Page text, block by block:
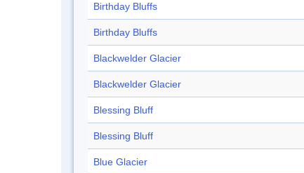
Birthday Bluffs
Birthday Bluffs
Blackwelder Glacier
Blackwelder Glacier
Blessing Bluff
Blessing Bluff
Blue Glacier